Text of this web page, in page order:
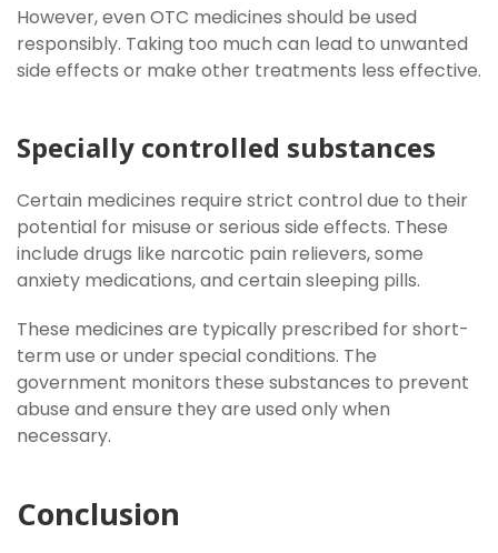
However, even OTC medicines should be used
responsibly. Taking too much can lead to unwanted
side effects or make other treatments less effective.
Specially controlled substances
Certain medicines require strict control due to their
potential for misuse or serious side effects. These
include drugs like narcotic pain relievers, some
anxiety medications, and certain sleeping pills.
These medicines are typically prescribed for short-
term use or under special conditions. The
government monitors these substances to prevent
abuse and ensure they are used only when
necessary.
Conclusion